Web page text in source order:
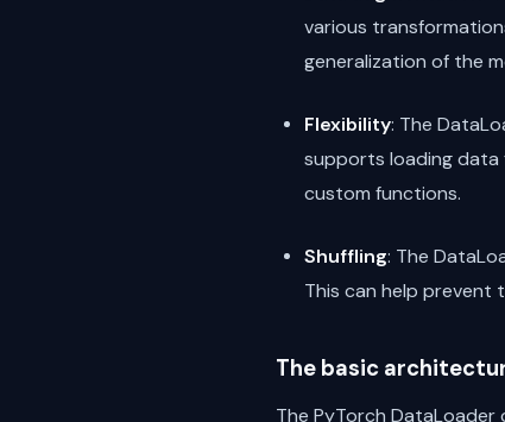
various
generalization of the
Flexibility: The
supports loading data
custom functions.
Shuffling: The
This can help prevent
The basic
The PyTorch